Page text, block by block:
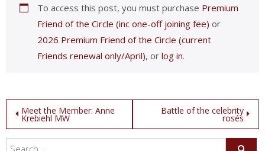
To access this post, you must purchase Premium
Friend of the Circle (inc one-off joining fee) or
2026 Premium Friend of the Circle (current
Friends renewal only/April), or log in.
Post
navigation
Meet the Member: Anne
Krebiehl MW
Battle of the celebrity
rosés